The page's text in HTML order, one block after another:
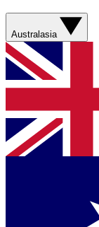
Australasia